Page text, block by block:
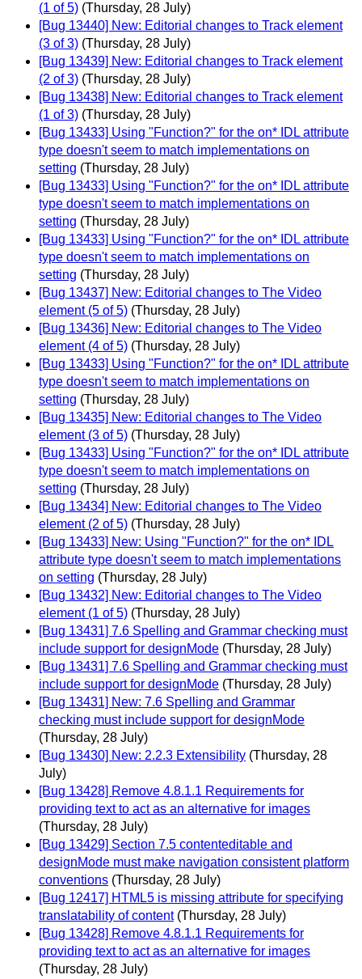
(1 of 5) (Thursday, 28 July)
[Bug 13440] New: Editorial changes to Track element
(3 of 3) (Thursday, 28 July)
[Bug 13439] New: Editorial changes to Track element
(2 of 3) (Thursday, 28 July)
[Bug 13438] New: Editorial changes to Track element
(1 of 3) (Thursday, 28 July)
[Bug 13433] Using "Function?" for the on* IDL attribute
type doesn't seem to match implementations on
setting (Thursday, 28 July)
[Bug 13433] Using "Function?" for the on* IDL attribute
type doesn't seem to match implementations on
setting (Thursday, 28 July)
[Bug 13433] Using "Function?" for the on* IDL attribute
type doesn't seem to match implementations on
setting (Thursday, 28 July)
[Bug 13437] New: Editorial changes to The Video
element (5 of 5) (Thursday, 28 July)
[Bug 13436] New: Editorial changes to The Video
element (4 of 5) (Thursday, 28 July)
[Bug 13433] Using "Function?" for the on* IDL attribute
type doesn't seem to match implementations on
setting (Thursday, 28 July)
[Bug 13435] New: Editorial changes to The Video
element (3 of 5) (Thursday, 28 July)
[Bug 13433] Using "Function?" for the on* IDL attribute
type doesn't seem to match implementations on
setting (Thursday, 28 July)
[Bug 13434] New: Editorial changes to The Video
element (2 of 5) (Thursday, 28 July)
[Bug 13433] New: Using "Function?" for the on* IDL
attribute type doesn't seem to match implementations
on setting (Thursday, 28 July)
[Bug 13432] New: Editorial changes to The Video
element (1 of 5) (Thursday, 28 July)
[Bug 13431] 7.6 Spelling and Grammar checking must
include support for designMode (Thursday, 28 July)
[Bug 13431] 7.6 Spelling and Grammar checking must
include support for designMode (Thursday, 28 July)
[Bug 13431] New: 7.6 Spelling and Grammar
checking must include support for designMode
(Thursday, 28 July)
[Bug 13430] New: 2.2.3 Extensibility (Thursday, 28
July)
[Bug 13428] Remove 4.8.1.1 Requirements for
providing text to act as an alternative for images
(Thursday, 28 July)
[Bug 13429] Section 7.5 contenteditable and
designMode must make navigation consistent platform
conventions (Thursday, 28 July)
[Bug 12417] HTML5 is missing attribute for specifying
translatability of content (Thursday, 28 July)
[Bug 13428] Remove 4.8.1.1 Requirements for
providing text to act as an alternative for images
(Thursday, 28 July)